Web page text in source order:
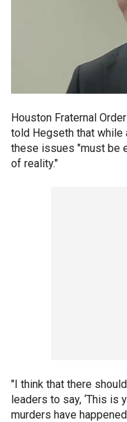
Houston Fraternal
told Hegseth that while
these issues "must be
of reality."
"I think that there
leaders to say, ‘This is
murders have